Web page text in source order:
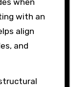
when
with an
align
and